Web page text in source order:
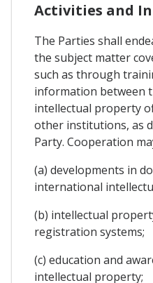
Activities and
The Parties shall
the subject matter
such as through
information between
intellectual property
other institutions, as
Party. Cooperation
(a) developments in
international
(b) intellectual
registration systems;
(c) education and
intellectual property;